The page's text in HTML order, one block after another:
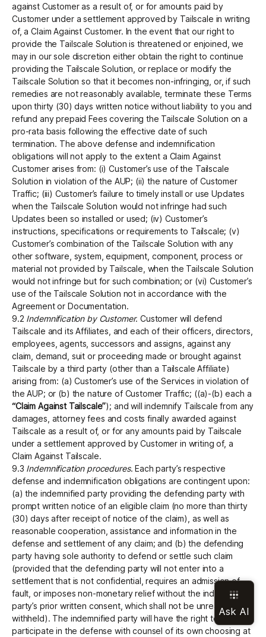
against Customer as a result of, or for amounts paid by
Customer under a settlement approved by Tailscale in writing
of, a Claim Against Customer. In the event that our right to
provide the Tailscale Solution is threatened or enjoined, we
may in our sole discretion either obtain the right to continue
providing the Tailscale Solution, or replace or modify the
Tailscale Solution so that it becomes non-infringing, or, if such
remedies are not reasonably available, terminate these Terms
upon thirty (30) days written notice without liability to you and
refund any prepaid Fees covering the Tailscale Solution on a
pro-rata basis following the effective date of such
termination. The above defense and indemnification
obligations will not apply to the extent a Claim Against
Customer arises from: (i) Customer’s use of the Tailscale
Solution in violation of the AUP; (ii) the nature of Customer
Traffic; (iii) Customer’s failure to timely install or use Updates
when the Tailscale Solution would not infringe had such
Updates been so installed or used; (iv) Customer’s
instructions, specifications or requirements to Tailscale; (v)
Customer’s combination of the Tailscale Solution with any
other software, system, equipment, component, process or
material not provided by Tailscale, when the Tailscale Solution
would not infringe but for such combination; or (vi) Customer’s
use of the Tailscale Solution not in accordance with the
Agreement or Documentation.
9.2 Indemnification by Customer. Customer will defend
Tailscale and its Affiliates, and each of their officers, directors,
employees, agents, successors and assigns, against any
claim, demand, suit or proceeding made or brought against
Tailscale by a third party (other than a Tailscale Affiliate)
arising from: (a) Customer’s use of the Services in violation of
the AUP; or (b) the nature of Customer Traffic; ((a)-(b) each a
“Claim Against Tailscale”); and will indemnify Tailscale from any
damages, attorney fees and costs finally awarded against
Tailscale as a result of, or for any amounts paid by Tailscale
under a settlement approved by Customer in writing of, a
Claim Against Tailscale.
9.3 Indemnification procedures. Each party’s respective
defense and indemnification obligations are contingent upon:
(a) the indemnified party providing the defending party with
prompt written notice of an eligible claim (no more than thirty
(30) days after receipt of notice of the claim), as well as
reasonable cooperation, assistance and information in the
defense and settlement of any claim; and (b) the defending
party having sole authority to defend or settle such claim
(provided that the defending party will not enter into a
settlement that is not confidential, requires an admission of
fault, or imposes non-monetary relief without the indemnified
party’s prior written consent, which shall not be unreasonably
withheld). The indemnified party will have the right to
participate in the defense with counsel of its own choosing at